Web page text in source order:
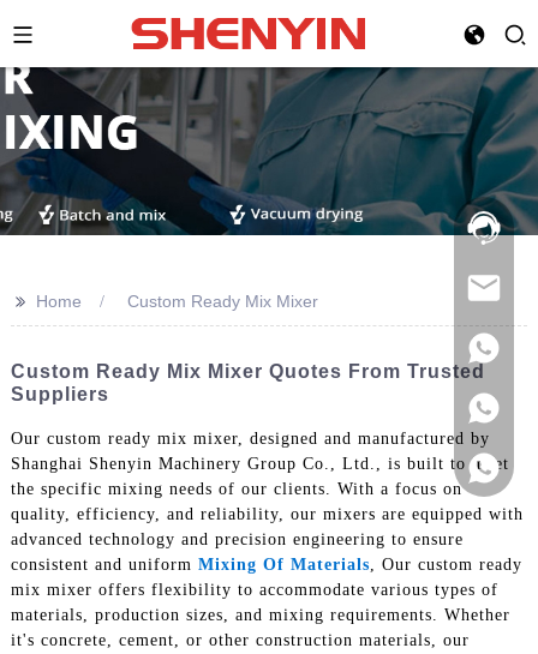
Hotline:
021-
>> Home Custom Ready Mix Mixer
Custom Ready Mix Mixer Quotes From Trusted
Suppliers
Our custom ready mix mixer, designed and manufactured by
Shanghai Shenyin Machinery Group Co., Ltd., is built to meet
the specific mixing needs of our clients. With a focus on
quality, efficiency, and reliability, our mixers are equipped with
advanced technology and precision engineering to ensure
consistent and uniform Mixing Of Materials , Our custom ready
mix mixer offers flexibility to accommodate various types of
materials, production sizes, and mixing requirements. Whether
it's concrete, cement, or other construction materials, our